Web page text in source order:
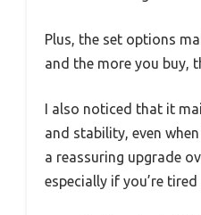
Plus, the set options
and the more you buy,
I also noticed that it
and stability, even
a reassuring upgrade
especially if you’re